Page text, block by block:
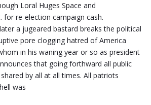
Loral Huges Space and
for re-election campaign cash.
a jugeared bastard breaks the political
pore clogging hatred of America
in his waning year or so as president
that going forthward all public
by all at all times. All patriots
was